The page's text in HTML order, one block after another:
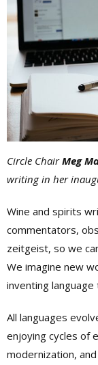
Circle ChairMeg
writing in her
Wine and spirits
commentators,
zeitgeist, so we
We imagine new
inventing
All languages
enjoying cycles of
modernization,